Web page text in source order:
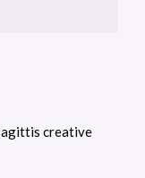
creative